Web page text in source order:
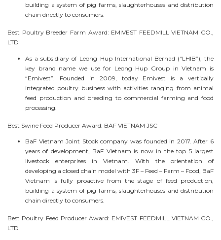
building a system of pig farms, slaughterhouses and distribution
chain directly to consumers.
Best Poultry Breeder Farm Award: EMIVEST FEEDMILL VIETNAM CO.,
LTD
As a subsidiary of Leong Hup International Berhad (“LHIB”), the
key brand name we use for Leong Hup Group in Vietnam is
“Emivest”. Founded in 2009, today Emivest is a vertically
integrated poultry business with activities ranging from animal
feed production and breeding to commercial farming and food
processing.
Best Swine Feed Producer Award: BAF VIETNAM JSC
BaF Vietnam Joint Stock company was founded in 2017. After 6
years of development, BaF Vietnam is now in the top 5 largest
livestock enterprises in Vietnam. With the orientation of
developing a closed chain model with 3F – Feed – Farm – Food, BaF
Vietnam is fully proactive from the stage of feed production,
building a system of pig farms, slaughterhouses and distribution
chain directly to consumers.
Best Poultry Feed Producer Award: EMIVEST FEEDMILL VIETNAM CO.,
LTD